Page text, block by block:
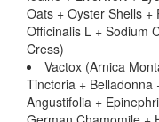
Oats + Oyster Shells +
Officinalis L + Sodium
Cress)
Vactox (Arnica
Tinctoria + Belladonna
Angustifolia +